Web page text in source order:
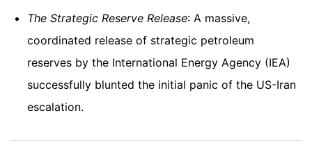
The Strategic Reserve Release: A massive,
coordinated release of strategic petroleum
reserves by the International Energy Agency (IEA)
successfully blunted the initial panic of the US-Iran
escalation.